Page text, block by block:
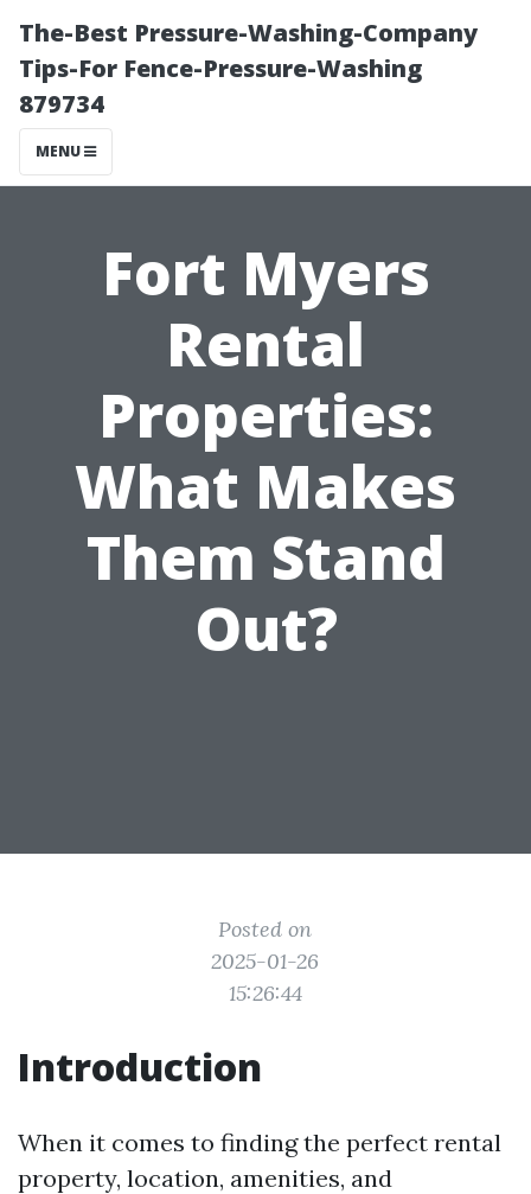
The-Best Pressure-Washing-Company
Tips-For Fence-Pressure-Washing
879734
MENU
Fort Myers
Rental
Properties:
What Makes
Them Stand
Out?
Posted on
2025-01-26
15:26:44
Introduction
When it comes to finding the perfect rental
property, location, amenities, and